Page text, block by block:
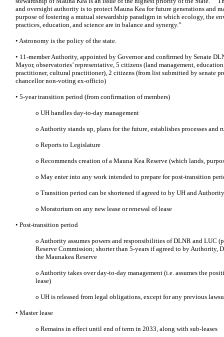
and oversight authority is to protect Mauna Kea for future generations and
purpose of fostering a mutual stewardship paradigm in which ecology, the
practices, education, and science are in balance and synergy.”
• Astronomy is the policy of the state.
• 11-member Authority, appointed by Governor and confirmed by Senate
Mayor, observatories’ representative, 5 citizens (land management,
practitioner, cultural practitioner), 2 citizens (from list submitted by senate
chancellor non-voting ex-officio)
• 5-year transition period (from confirmation of members)
o UH handles day-to-day management
o Authority stands up, plans for the future, establishes processes and
o Reports to Legislature
o Recommends creation of a Mauna Kea Reserve (which lands,
o May enter into any work intended to prepare for post-transition
o Transition period can be shortened if agreed to by UH and Authority
o Moratorium on any new lease or renewal of lease
• Post-transition period
o Authority assumes powers and responsibilities of DLNR and LUC
Reserve Commission; shorter than 5-years if agreed to by Authority,
the Maunakea Reserve
o Authority takes over day-to-day management (i.e. assumes the
lease)
o UH is released from legal obligations, except for any previous
• Master lease
o Remains in effect until end of term in 2033, along with sub-leases